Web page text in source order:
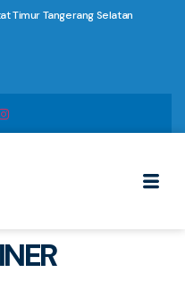
Timur Tangerang Selatan